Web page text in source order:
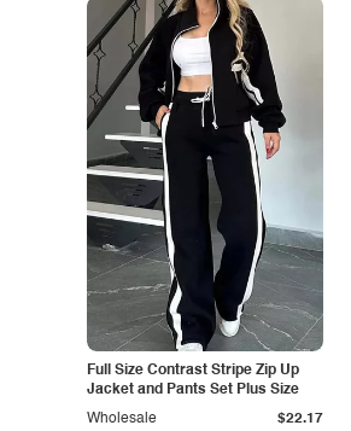
Full Size Contrast Stripe Zip Up
Jacket and Pants Set Plus Size
Wholesale $22.17